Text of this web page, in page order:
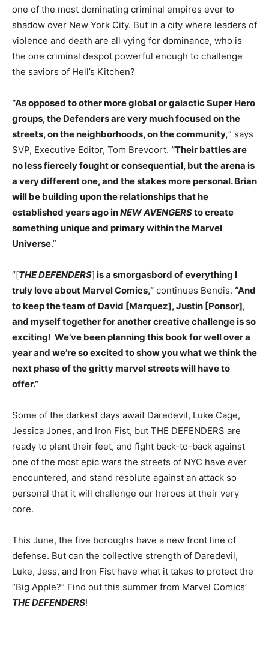
one of the most dominating criminal empires ever to
shadow over New York City. But in a city where leaders of
violence and death are all vying for dominance, who is
the one criminal despot powerful enough to challenge
the saviors of Hell’s Kitchen?
“As opposed to other more global or galactic Super Hero
groups, the Defenders are very much focused on the
streets, on the neighborhoods, on the community,” says
SVP, Executive Editor, Tom Brevoort. “Their battles are
no less fiercely fought or consequential, but the arena is
a very different one, and the stakes more personal. Brian
will be building upon the relationships that he
established years ago inNEW AVENGERSto create
something unique and primary within the Marvel
Universe.”
“[THE DEFENDERS] is a smorgasbord of everything I
truly love about Marvel Comics,” continues Bendis. “And
to keep the team of David [Marquez], Justin [Ponsor],
and myself together for another creative challenge is so
exciting! We’ve been planning this book for well over a
year and we’re so excited to show you what we think the
next phase of the gritty marvel streets will have to
offer.”
Some of the darkest days await Daredevil, Luke Cage,
Jessica Jones, and Iron Fist, but THE DEFENDERS are
ready to plant their feet, and fight back-to-back against
one of the most epic wars the streets of NYC have ever
encountered, and stand resolute against an attack so
personal that it will challenge our heroes at their very
core.
This June, the five boroughs have a new front line of
defense. But can the collective strength of Daredevil,
Luke, Jess, and Iron Fist have what it takes to protect the
“Big Apple?” Find out this summer from Marvel Comics’
THE DEFENDERS!